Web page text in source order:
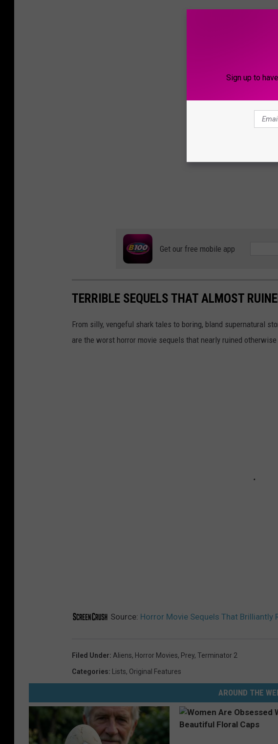
Get our free mobile app
TERRIBLE SEQUELS THAT ALMOST
From silly, vengeful shark tales to boring, bland supernatural
are the worst horror movie sequels that nearly ruined
Source: Horror Movie Sequels That Brilliantly
Filed Under: Aliens, Horror Movies, Prey, Terminator 2
Categories: Lists, Original Features
AROUND THE
Sign up to